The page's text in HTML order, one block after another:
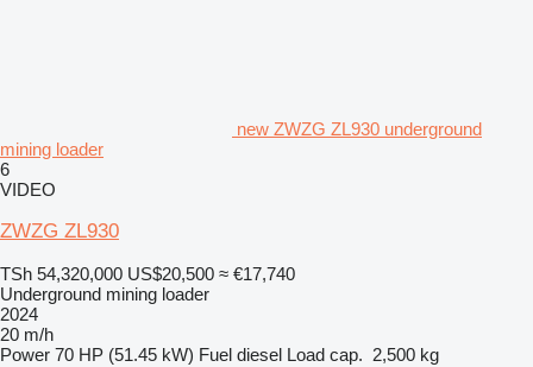
new ZWZG ZL930 underground
mining loader
6
VIDEO
ZWZG ZL930
TSh 54,320,000 US$20,500 ≈ €17,740
Underground mining loader
2024
20 m/h
Power 70 HP (51.45 kW) Fuel diesel Load cap. 2,500 kg